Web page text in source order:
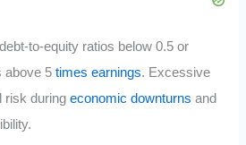
to-equity ratios below 0.5 or
above 5times earnings. Excessive
risk duringeconomic downturns and